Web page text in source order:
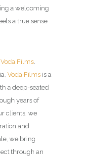
a welcoming
a true sense
Voda Films.
Voda Films is a
a deep-seated
years of
clients, we
and
we bring
through an